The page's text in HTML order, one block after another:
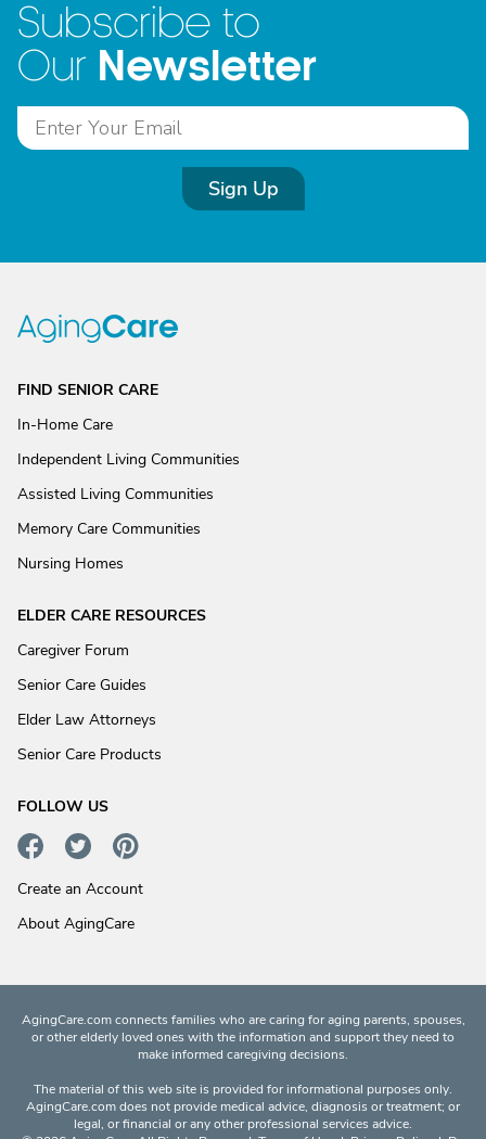
Subscribe to
Our Newsletter
Sign Up
FIND SENIOR CARE
In-Home Care
Independent Living Communities
Assisted Living Communities
Memory Care Communities
Nursing Homes
ELDER CARE RESOURCES
Caregiver Forum
Senior Care Guides
Elder Law Attorneys
Senior Care Products
FOLLOW US
Create an Account
About AgingCare
AgingCare.com connects families who are caring for aging parents, spouses,
or other elderly loved ones with the information and support they need to
make informed caregiving decisions.
The material of this web site is provided for informational purposes only.
AgingCare.com does not provide medical advice, diagnosis or treatment; or
legal, or financial or any other professional services advice.